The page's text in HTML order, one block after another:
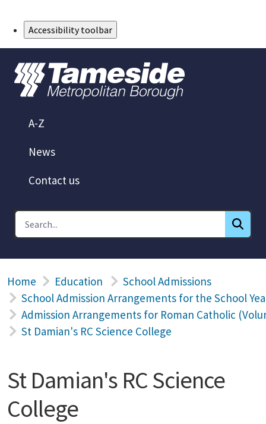
Accessibility toolbar
A-Z
News
Contact us
Home Education
School Admissions
School Admission Arrangements for the School
Admission Arrangements for Roman Catholic
St Damian's RC Science College
St Damian's RC Science
College